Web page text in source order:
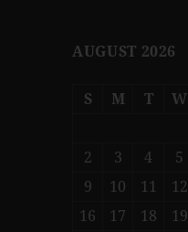
AUGUST 2026
S M T W
2
3 4 5
9
10 11 12
16
17 18 19